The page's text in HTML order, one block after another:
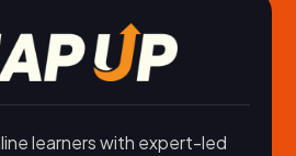
learners with expert-led